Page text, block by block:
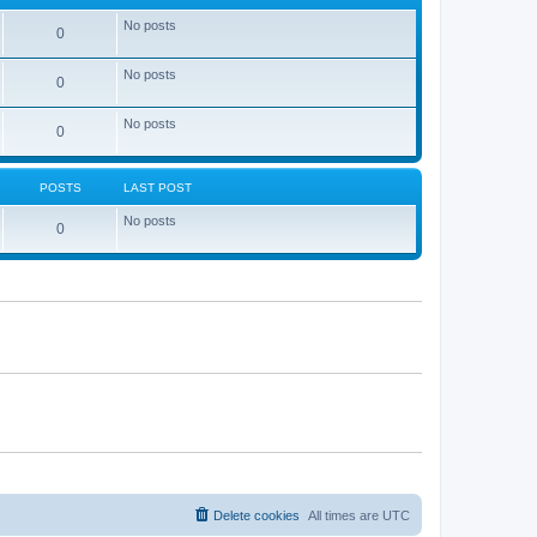
0 No posts
0 No posts
0 No posts
POSTS LAST POST
0 No posts
All times are UTC
Delete cookies